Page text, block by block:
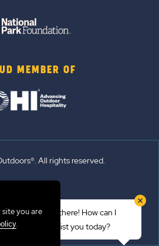
MEMBER OF
All rights reserved.
Updates
Hi there! How can I
assist you today?
you are
.